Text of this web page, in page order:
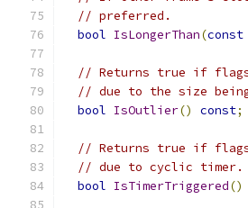
// preferred.
bool IsLongerThan(const
// Returns true if
// due to the size
bool IsOutlier() const;
// Returns true if
// due to cyclic timer.
bool IsTimerTriggered()